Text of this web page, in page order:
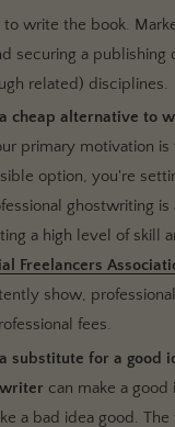
to write the book.
securing a publishing
related) disciplines.
cheap alternative to
primary motivation
option, you're
ghostwriting is
a high level of skill
Freelancers
show,
fees.
substitute for a good
can make a good
a bad idea good.